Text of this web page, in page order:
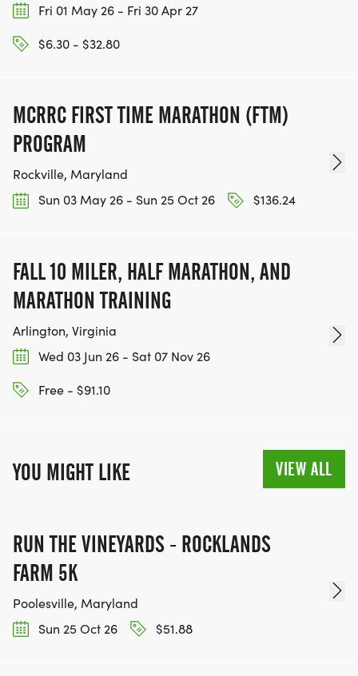
Fri 01 May 26 - Fri 30 Apr 27
$6.30 - $32.80
MCRRC FIRST TIME MARATHON (FTM)
PROGRAM
Rockville, Maryland
Sun 03 May 26 - Sun 25 Oct 26
$136.24
FALL 10 MILER, HALF MARATHON, AND
MARATHON TRAINING
Arlington, Virginia
Wed 03 Jun 26 - Sat 07 Nov 26
Free - $91.10
YOU MIGHT LIKE VIEW ALL
RUN THE VINEYARDS - ROCKLANDS
FARM 5K
Poolesville, Maryland
Sun 25 Oct 26
$51.88